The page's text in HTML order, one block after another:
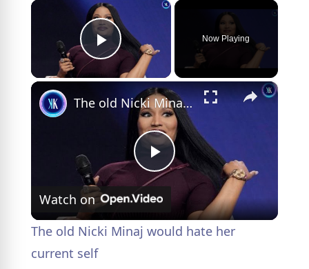
×
Play Video
Now Playing
×
P
The old Nicki Minaj would hate her current self
Watch on
The old Nicki Minaj would hate her
current self